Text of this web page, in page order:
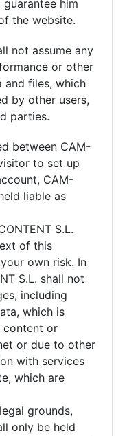
guarantee him
the website.
not assume any
or other
and files, which
by other users,
parties.
between CAM-
to set up
CAM-
liable as
S.L.
of this
own risk. In
S.L. shall not
including
which is
content or
or due to other
with services
which are
grounds,
only be held